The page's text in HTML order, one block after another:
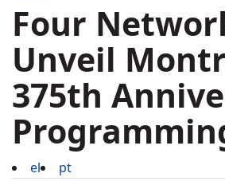
Four
Unveil
375th
el pt